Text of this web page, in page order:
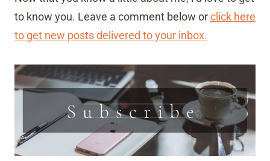
to know you. Leave a comment below or click here
to get new posts delivered to your inbox.